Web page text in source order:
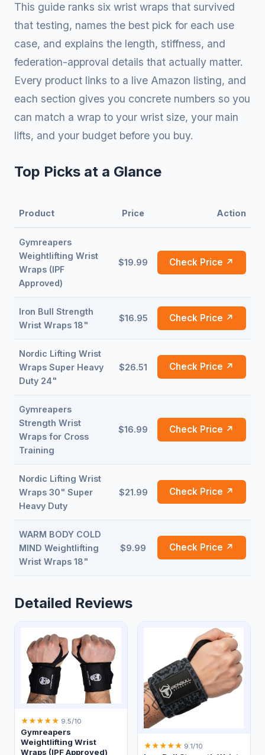
This guide ranks six wrist wraps that survived
that testing, names the best pick for each use
case, and explains the length, stiffness, and
federation-approval details that actually matter.
Every product links to a live Amazon listing, and
each section gives you concrete numbers so you
can match a wrap to your wrist size, your main
lifts, and your budget before you buy.
Top Picks at a Glance
Product Price Action
Gymreapers
Weightlifting Wrist
Wraps (IPF
Approved)
$19.99 Check Price ↗
Iron Bull Strength
Wrist Wraps 18"
$16.95 Check Price ↗
Nordic Lifting Wrist
Wraps Super Heavy
Duty 24"
$26.51 Check Price ↗
Gymreapers
Strength Wrist
Wraps for Cross
Training
$16.99 Check Price ↗
Nordic Lifting Wrist
Wraps 30" Super
Heavy Duty
$21.99 Check Price ↗
WARM BODY COLD
MIND Weightlifting
Wrist Wraps 18"
$9.99 Check Price ↗
Detailed Reviews
★★★★★ 9.5/10
Gymreapers
Weightlifting Wrist
Wraps (IPF Approved)
★★★★★ 9.1/10